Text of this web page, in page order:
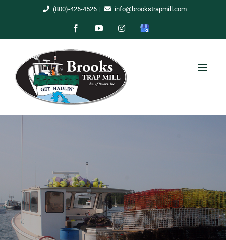
(800)-426-4526| info@brookstrapmill.com
FacebookYouTubeInstagram
Google